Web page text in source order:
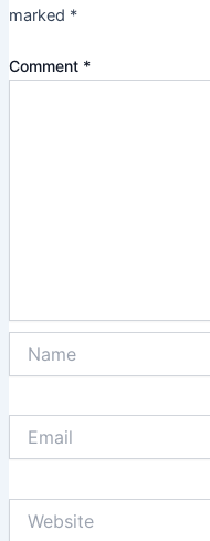
marked *
Comment *